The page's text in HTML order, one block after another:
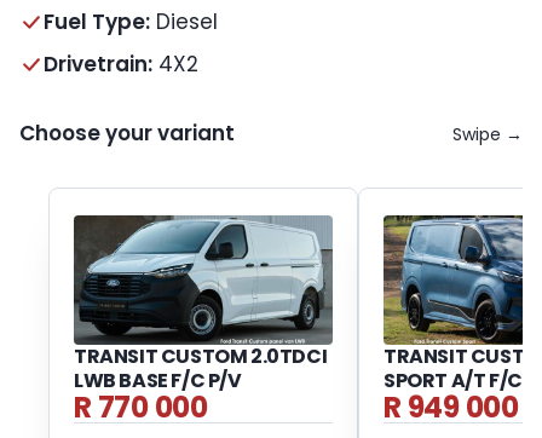
Fuel Type: Diesel
Drivetrain: 4X2
Choose your variant Swipe →
TRANSIT CUSTOM 2.0TDCI
LWB BASE F/C P/V
R 770 000
TRANSIT
SPORT A/T F/C
R 949 000